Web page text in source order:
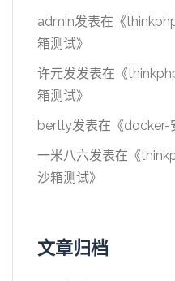
admin发表在《
箱测试》
许元发发表在《
箱测试》
bertly发表在《docker-
一米八六发表在《
沙箱测试》
文章归档